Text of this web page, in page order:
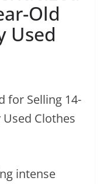
Old
Used
intense